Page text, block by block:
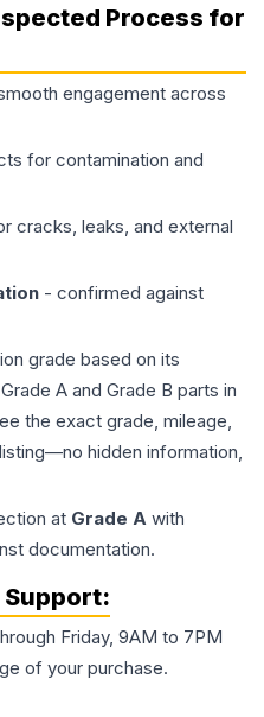
Process for
engagement across
for contamination and
cracks, leaks, and external
- confirmed against
grade based on its
A and Grade B parts in
the exact grade, mileage,
hidden information,
at Grade A with
documentation.
Friday, 9AM to 7PM
of your purchase.